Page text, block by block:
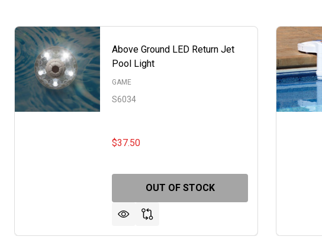
Above Ground LED Return Jet
Pool Light
GAME
S6034
$37.50
OUT OF STOCK